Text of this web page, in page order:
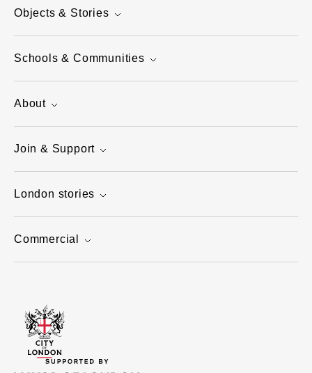
Objects & Stories
Schools & Communities
About
Join & Support
London stories
Commercial